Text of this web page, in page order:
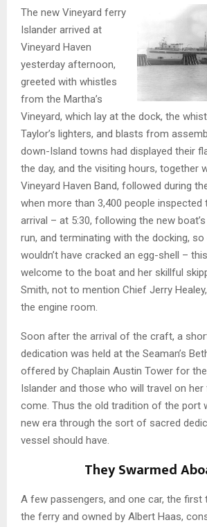
The new Vineyard ferry
Islander arrived at
Vineyard Haven
yesterday afternoon,
greeted with whistles
from the Martha’s
Vineyard, which lay at the dock, the
Taylor’s lighters, and blasts from
down-Island towns had displayed their
the day, and the visiting hours, together
Vineyard Haven Band, followed during
when more than 3,400 people inspected
arrival – at 5:30, following the new
run, and terminating with the docking,
wouldn’t have cracked an egg-shell –
welcome to the boat and her skillful
Smith, not to mention Chief Jerry
the engine room.
Soon after the arrival of the craft, a
dedication was held at the Seaman’s
offered by Chaplain Austin Tower for
Islander and those who will travel on
come. Thus the old tradition of the port
new era through the sort of sacred
vessel should have.
They Swarmed
A few passengers, and one car, the first
the ferry and owned by Albert Haas,